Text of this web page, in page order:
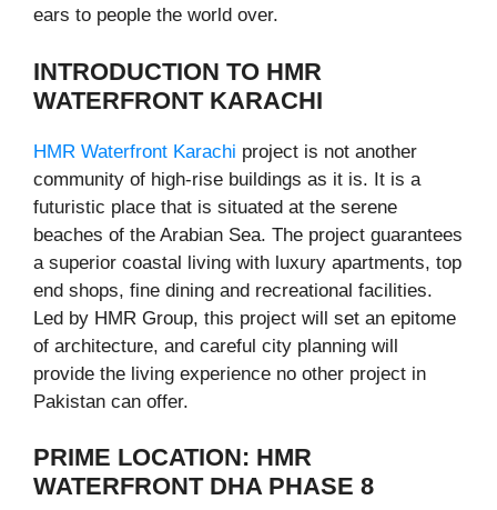
ears to people the world over.
INTRODUCTION TO HMR
WATERFRONT KARACHI
HMR Waterfront Karachi project is not another
community of high-rise buildings as it is. It is a
futuristic place that is situated at the serene
beaches of the Arabian Sea. The project guarantees
a superior coastal living with luxury apartments, top
end shops, fine dining and recreational facilities.
Led by HMR Group, this project will set an epitome
of architecture, and careful city planning will
provide the living experience no other project in
Pakistan can offer.
PRIME LOCATION: HMR
WATERFRONT DHA PHASE 8